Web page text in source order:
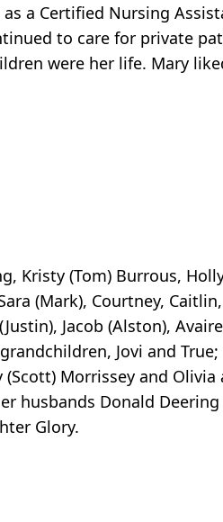
a Certified Nursing
to care for private
were her life. Mary
Kristy (Tom) Burrous,
(Mark), Courtney,
Jacob (Alston),
Jovi and
Morrissey and
husbands Donald
Glory.